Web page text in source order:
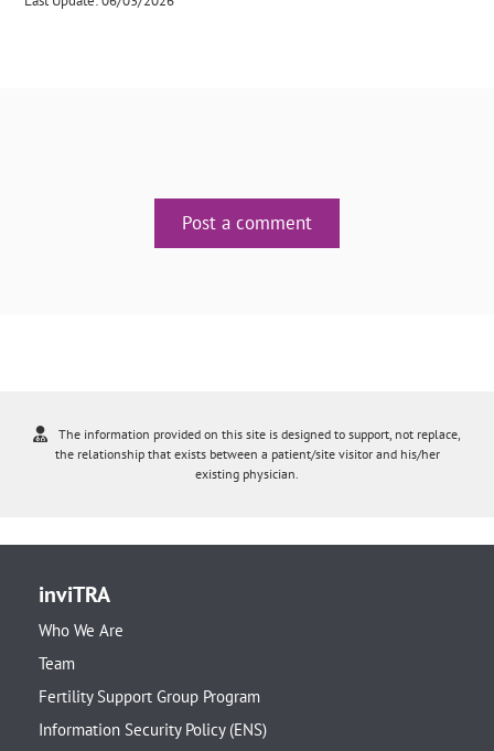
Post a comment
The information provided on this site is designed to support, not replace,
the relationship that exists between a patient/site visitor and his/her
existing physician.
inviTRA
Who We Are
Team
Fertility Support Group Program
Information Security Policy (ENS)